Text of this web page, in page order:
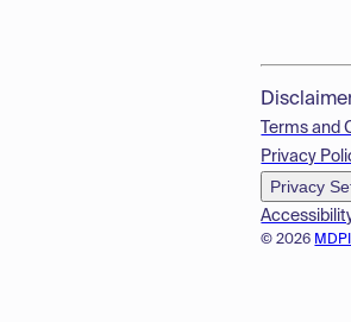
© 2026
Terms and
Privacy
Privacy